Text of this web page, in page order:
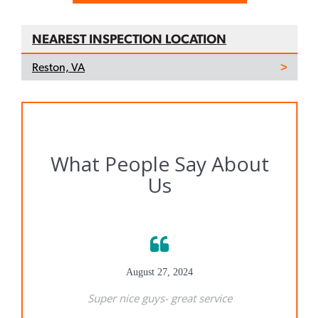
NEAREST INSPECTION LOCATION
Reston, VA